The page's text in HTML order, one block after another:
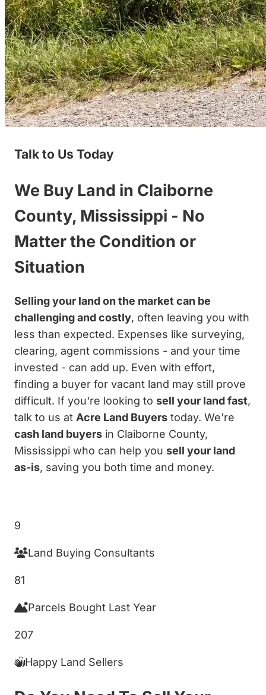
Talk to Us Today
We Buy Land in Claiborne
County, Mississippi - No
Matter the Condition or
Situation
Selling your land on the market can be
challenging and costly, often leaving you with
less than expected. Expenses like surveying,
clearing, agent commissions - and your time
invested - can add up. Even with effort,
finding a buyer for vacant land may still prove
difficult. If you're looking to sell your land fast,
talk to us at Acre Land Buyers today. We're
cash land buyers in Claiborne County,
Mississippi who can help you sell your land
as-is, saving you both time and money.
9
Land Buying Consultants
81
Parcels Bought Last Year
207
Happy Land Sellers